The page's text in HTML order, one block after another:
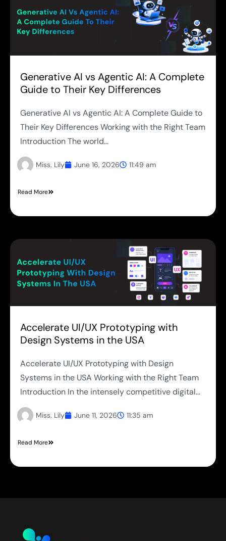
Generative AI vs Agentic AI: A Complete
Guide to Their Key Differences
Generative AI vs Agentic AI: A Complete Guide to
Their Key Differences Working with the Right Team
Introduction The world...
Miss. Lily June 16, 2026 11:49 am
Read More
Accelerate UI/UX Prototyping with
Design Systems in the USA
Accelerate UI/UX Prototyping with Design
Systems in the USA Working with the Right Team
Introduction In the intensely competitive digital...
Miss. Lily June 11, 2026 11:35 am
Read More